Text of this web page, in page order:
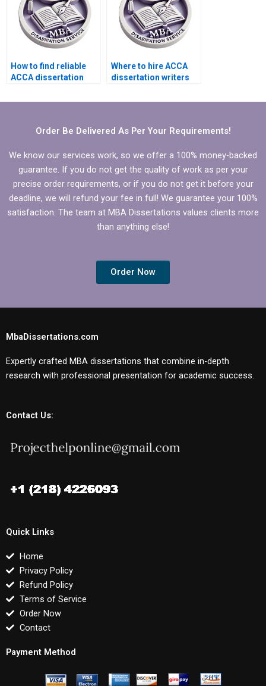
How to find reliable
ACCA dissertation
Where to hire ACCA
dissertation writers
comprehensive
Order Be Delivered As Per Your Requirements!
We know our services work, so we offer a 100% money-backed
guarantee. If you do not get the quality of work as per your
precise order requirements, or if you do not get it before your
deadline, we will refund your fee in full! We guarantee your 100%
satisfaction. The team at MBA Dissertations values clients more
than anything else!
Order Now
MbaDissertations.com
Expertly crafted MBA dissertations that combine in-depth
research with professional presentation for academic success.
Contact Us:
Quick Links
Home
Privacy Policy
Refund Policy
Terms of Service
Order Now
Contact
Payment Method